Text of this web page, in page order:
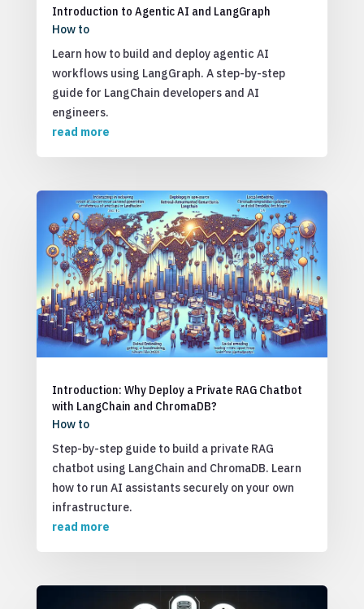
Introduction to Agentic AI and LangGraph
How to
Learn how to build and deploy agentic AI
workflows using LangGraph. A step-by-step
guide for LangChain developers and AI
engineers.
read more
Introduction: Why Deploy a Private RAG Chatbot
with LangChain and ChromaDB?
How to
Step-by-step guide to build a private RAG
chatbot using LangChain and ChromaDB. Learn
how to run AI assistants securely on your own
infrastructure.
read more